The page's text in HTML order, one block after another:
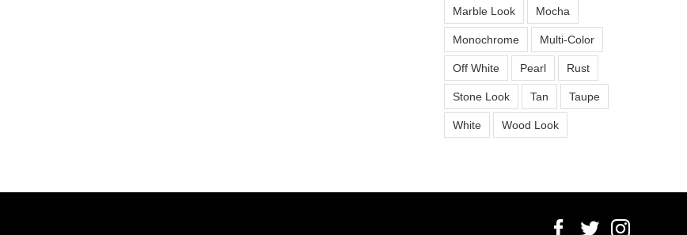
Marble Look Mocha
Monochrome Multi-Color
Off White Pearl Rust
Stone Look Tan Taupe
White Wood Look